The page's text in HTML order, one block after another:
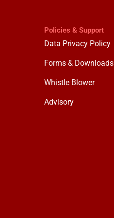
Policies & Support
Data Privacy Policy
Forms & Downloads
Whistle Blower
Advisory